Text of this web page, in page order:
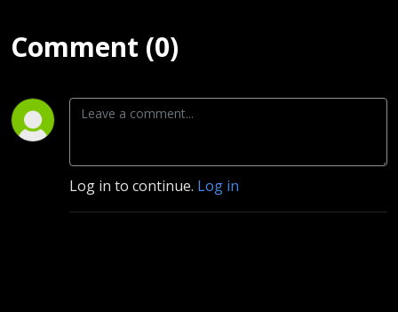
Comment (0)
Log in to continue. Log in